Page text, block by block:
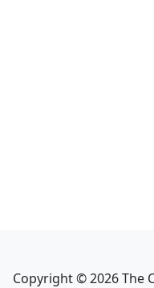
Copyright ©2026The